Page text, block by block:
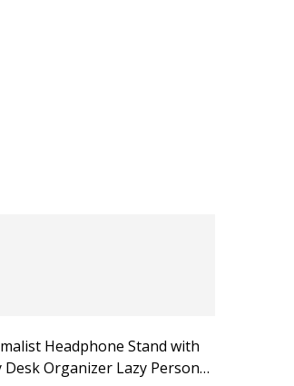
Headphone Stand with
Desk Organizer Lazy Person